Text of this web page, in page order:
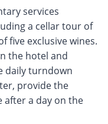
services
a cellar tour of
five exclusive wines.
the hotel and
daily turndown
provide the
after a day on the